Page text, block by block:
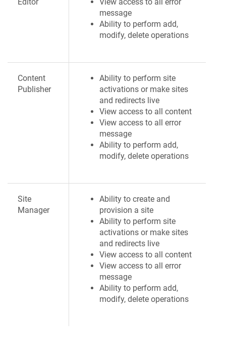
message
Ability to perform add,
modify, delete operations
Content
Publisher
Ability to perform site
activations or make sites
and redirects live
View access to all content
View access to all error
message
Ability to perform add,
modify, delete operations
Site
Manager
Ability to create and
provision a site
Ability to perform site
activations or make sites
and redirects live
View access to all content
View access to all error
message
Ability to perform add,
modify, delete operations